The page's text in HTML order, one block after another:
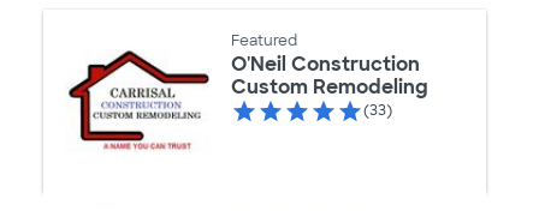
Featured
O'Neil Construction
Custom Remodeling
(33)